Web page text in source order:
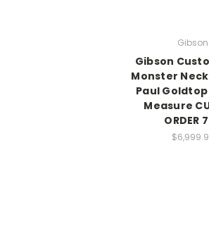
Gibson
Gibson
Monster Neck
Paul
Measure
ORDER